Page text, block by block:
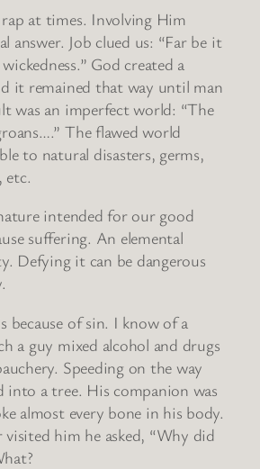
at times. Involving Him
answer. Job clued us: “Far be it
God created a
it remained that way until man
was an imperfect world: “The
The flawed world
to natural disasters, germs,
etc.
intended for our good
suffering. An elemental
Defying it can be dangerous
because of sin. I know of a
a guy mixed alcohol and drugs
Speeding on the way
into a tree. His companion was
almost every bone in his body.
him he asked, “Why did